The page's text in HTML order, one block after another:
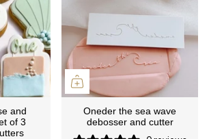
and
of 3
Oneder the sea wave
debosser and cutter